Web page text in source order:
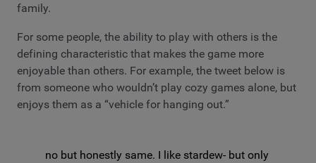
family.
For some people, the ability to play with others is the
defining characteristic that makes the game more
enjoyable than others. For example, the tweet below is
from someone who wouldn’t play cozy games alone, but
enjoys them as a “vehicle for hanging out.”
no but honestly same. I like stardew- but only